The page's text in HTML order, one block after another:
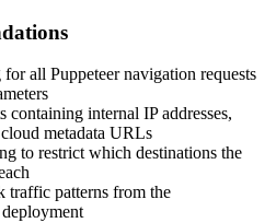
all Puppeteer navigation requests
containing internal IP addresses,
metadata URLs
to restrict which destinations the
traffic patterns from the